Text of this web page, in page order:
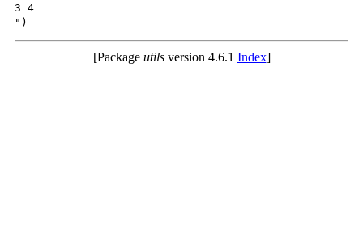
3 4
[Package utilsversion 4.6.1 Index]